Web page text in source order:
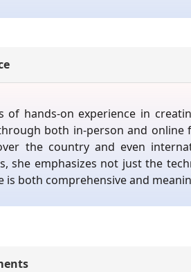
of hands-on experience in
both in-person and
the country and even
she emphasizes not just the
is both comprehensive and